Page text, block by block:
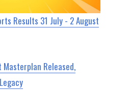
Results 31 July - 2 August
Released,